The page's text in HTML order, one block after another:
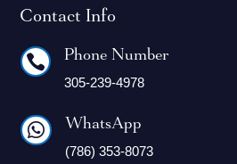
Contact Info
 Phone Number
305-239-4978
 WhatsApp
(786) 353-8073